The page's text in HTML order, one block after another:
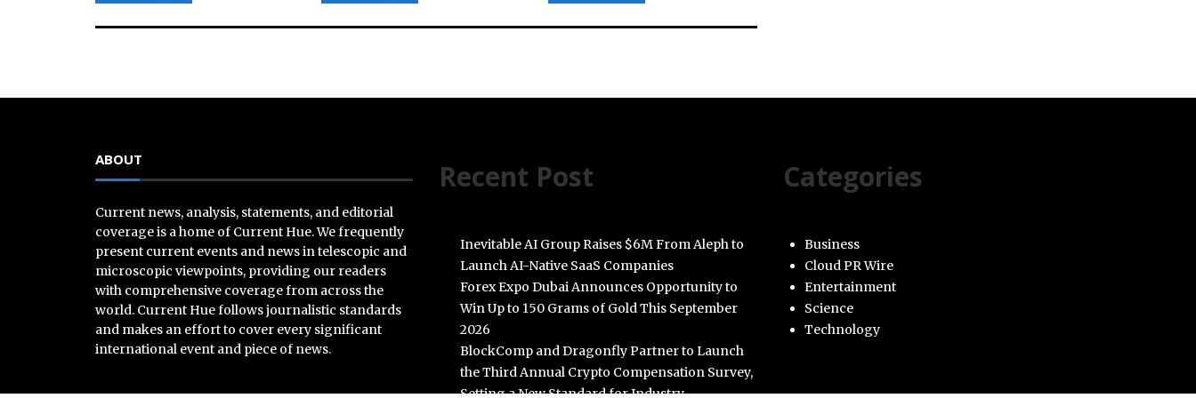
ABOUT
Current news, analysis, statements, and editorial
coverage is a home of Current Hue. We frequently
present current events and news in telescopic and
microscopic viewpoints, providing our readers
with comprehensive coverage from across the
world. Current Hue follows journalistic standards
and makes an effort to cover every significant
international event and piece of news.
Recent Post
Inevitable AI Group Raises $6M From Aleph to
Launch AI-Native SaaS Companies
Forex Expo Dubai Announces Opportunity to
Win Up to 150 Grams of Gold This September
2026
BlockComp and Dragonfly Partner to Launch
the Third Annual Crypto Compensation Survey,
Setting a New Standard for Industry
Categories
Business
Cloud PR Wire
Entertainment
Science
Technology